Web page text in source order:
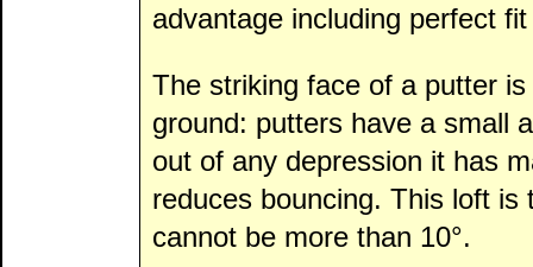
advantage including perfect
The striking face of a putter
ground: putters have a small
out of any depression it has
reduces bouncing. This loft is
cannot be more than 10°.